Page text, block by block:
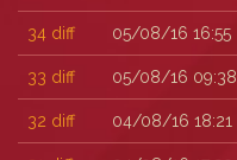
34 diff 05/08/16 16:55
33 diff 05/08/16 09:38
32 diff 04/08/16 18:21